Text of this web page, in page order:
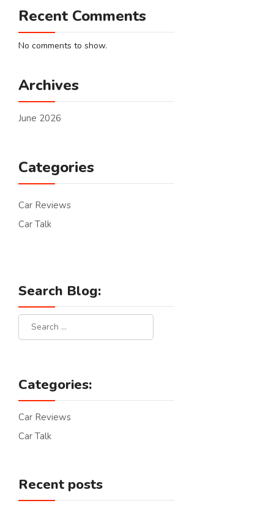
Recent Comments
No comments to show.
Archives
June 2026
Categories
Car Reviews
Car Talk
Search Blog:
Categories:
Car Reviews
Car Talk
Recent posts